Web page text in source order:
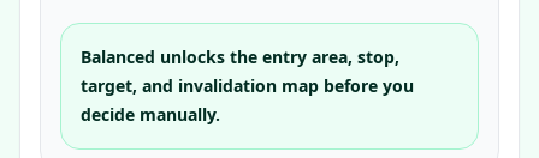
Balanced unlocks the entry area, stop,
target, and invalidation map before you
decide manually.